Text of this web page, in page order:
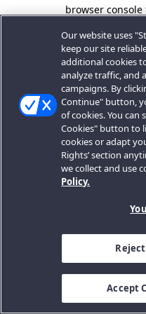
browser
Our website uses
keep our site
additional cookies
analyze traffic, and
campaigns. By
Continue" button,
of cookies. You can
Cookies" button to
cookies or adapt
Rights’ section
we collect and use
Policy.
Accept